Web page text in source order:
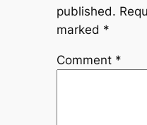
published.
marked *
Comment *